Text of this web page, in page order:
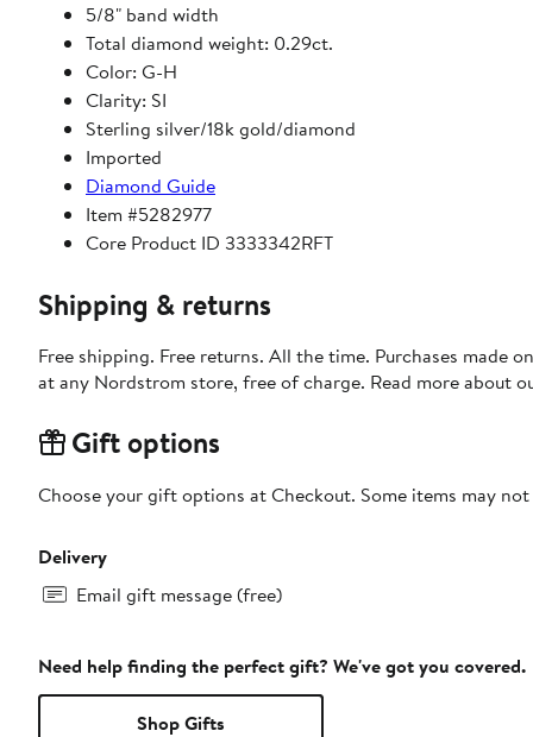
5/8" band width
Total diamond weight: 0.29ct.
Color: G-H
Clarity: SI
Sterling silver/18k gold/diamond
Imported
Diamond Guide
Item #5282977
Core Product ID 3333342RFT
Shipping & returns
Free shipping. Free returns. All the time. Purchases made
at any Nordstrom store, free of charge. Read more about
Gift options
Choose your gift options at Checkout. Some items may
Delivery
Email gift message (free)
Need help finding the perfect gift? We've got you covered.
Shop Gifts